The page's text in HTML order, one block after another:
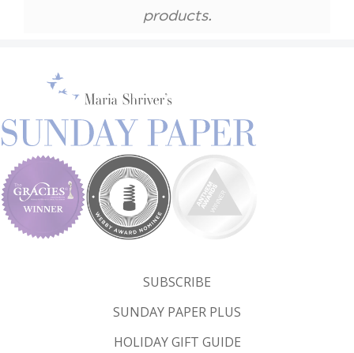
SUBSCRIBE
SUNDAY PAPER PLUS
HOLIDAY GIFT GUIDE